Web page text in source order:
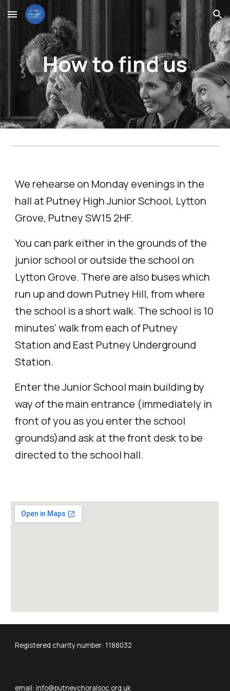
Skip to main content Skip to navigation
How to find us
We rehearse on Monday evenings in the
hall at Putney High Junior School, Lytton
Grove, PutneySW15 2HF.
You can park either in the grounds of the
junior school or outside the school on
Lytton Grove. There are also buses which
run up and down Putney Hill, from where
the school is a short walk. The school is 10
minutes' walk from each of Putney
Station and East Putney Underground
Station.
Enter the Junior School main building by
way of the main entrance (immediately in
front of you as you enter the school
grounds)and ask at the front desk to be
directed to the school hall.
Registered charity number: 1188032
email: info@putneychoralsoc.org.uk